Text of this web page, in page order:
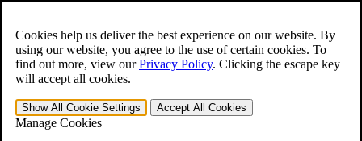
Cookies help us deliver the best experience on our website. By
using our website, you agree to the use of certain cookies. To
find out more, view ourPrivacy Policy. Clicking the escape key
will accept all cookies.
Show All Cookie Settings Accept All Cookies
Manage Cookies
Open the Search form.
For Immediate Help: 800-544-9144
Free CCK VA Claim Builder!
»